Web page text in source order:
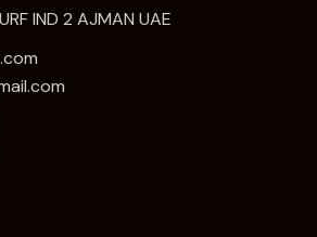
IND 2 AJMAN UAE